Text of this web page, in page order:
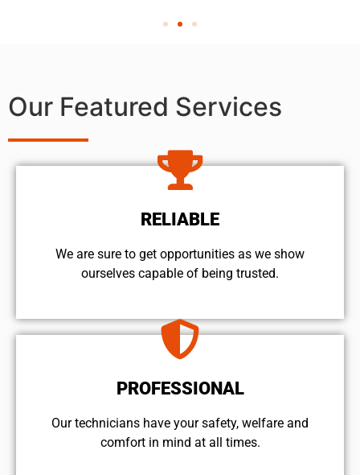
Our Featured Services
RELIABLE
We are sure to get opportunities as we show
ourselves capable of being trusted.
PROFESSIONAL
Our technicians have your safety, welfare and
comfort ​in mind at all times.